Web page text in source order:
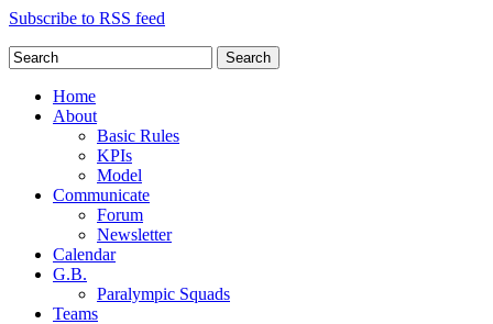
Subscribe to RSS feed
Search
Home
About
Basic Rules
KPIs
Model
Communicate
Forum
Newsletter
Calendar
G.B.
Paralympic Squads
Teams